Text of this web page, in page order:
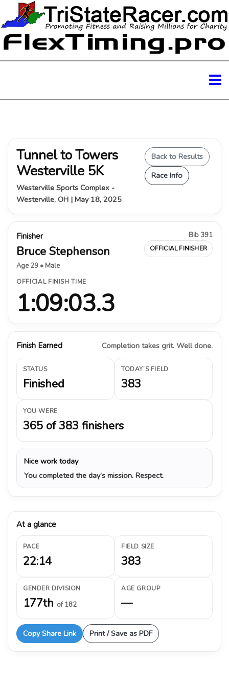
Tunnel to Towers
Westerville 5K
Westerville Sports Complex -
Westerville, OH | May 18, 2025
Back to Results
Race Info
Finisher
Bruce Stephenson
Age 29 • Male
Bib 391
OFFICIAL FINISHER
OFFICIAL FINISH TIME
1:09:03.3
Finish Earned Completion takes grit. Well done.
STATUS
Finished
TODAY’S FIELD
383
YOU WERE
365 of 383 finishers
Nice work today
You completed the day’s mission. Respect.
At a glance
PACE
22:14
FIELD SIZE
383
GENDER DIVISION
177th of 182
AGE GROUP
—
Copy Share Link Print / Save as PDF